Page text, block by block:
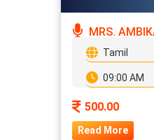
MRS.
500.00
Read More